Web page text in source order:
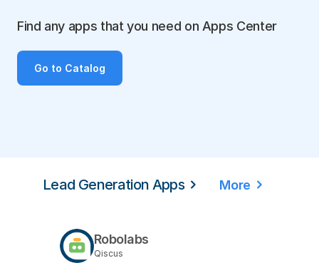
Find any apps that you need on Apps Center
Go to Catalog
Lead Generation Apps More
Robolabs
Qiscus